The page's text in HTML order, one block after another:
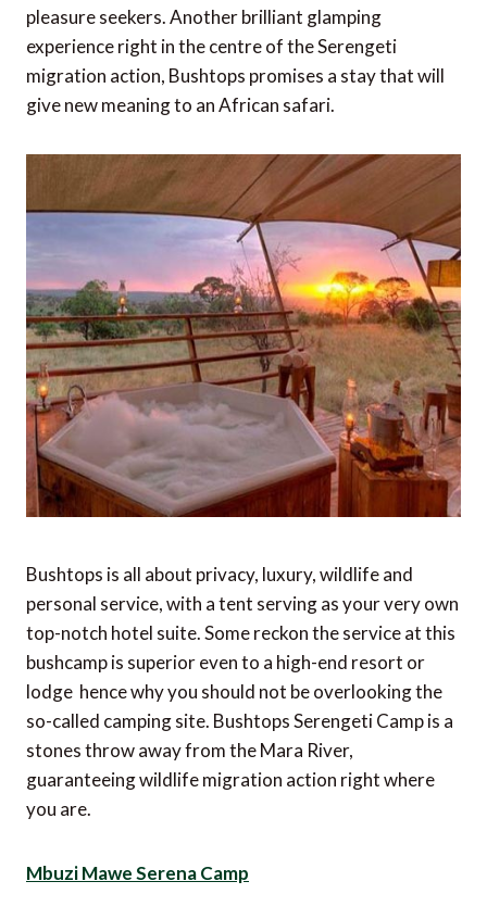
pleasure seekers. Another brilliant glamping
experience right in the centre of the Serengeti
migration action, Bushtops promises a stay that will
give new meaning to an African safari.
Bushtops is all about privacy, luxury, wildlife and
personal service, with a tent serving as your very own
top-notch hotel suite. Some reckon the service at this
bushcamp is superior even to a high-end resort or
lodge  hence why you should not be overlooking the
so-called camping site. Bushtops Serengeti Camp is a
stones throw away from the Mara River,
guaranteeing wildlife migration action right where
you are.
Mbuzi Mawe Serena Camp